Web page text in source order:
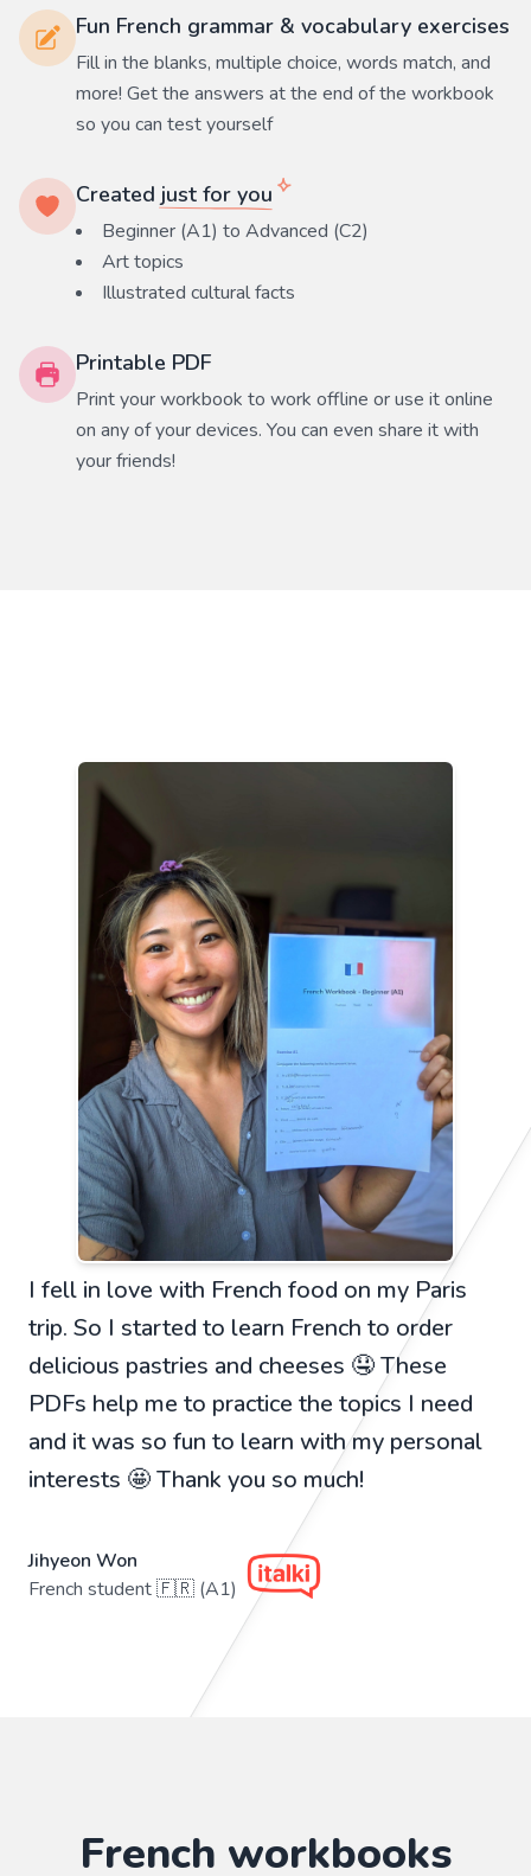
Fun French grammar & vocabulary exercises
Fill in the blanks, multiple choice, words match, and
more! Get the answers at the end of the workbook
so you can test yourself
Created just for you
Beginner (A1) to Advanced (C2)
Arttopics
Illustrated cultural facts
Printable PDF
Print your workbook to work offline or use it online
on any of your devices. You can even share it with
your friends!
I fell in love with French food on my Paris
trip. So I started to learn French to order
delicious pastries and cheeses 🤤 These
PDFs help me to practice the topics I need
and it was so fun to learn with my personal
interests 🤩 Thank you so much!
Jihyeon Won
French student 🇫🇷 (A1)
French workbooks